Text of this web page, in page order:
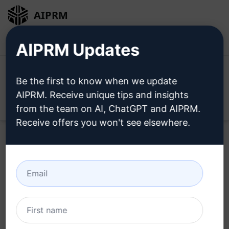
AIPRM
Try this
ChatGPT Prompt
Now
AIPRM Updates
Be the first to know when we update
AIPRM. Receive unique tips and insights
from the team on AI, ChatGPT and AIPRM.
Receive offers you won't see elsewhere.